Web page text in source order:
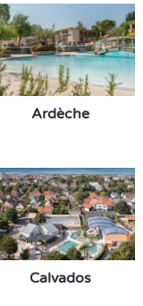
Ardèche
Calvados